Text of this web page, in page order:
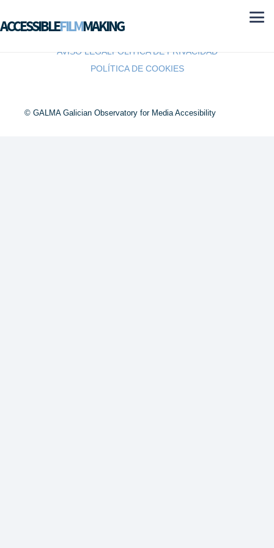
ACCESSIBLEFILMMAKING
AVISO LEGAL POLÍTICA DE PRIVACIDAD
POLÍTICA DE COOKIES
© GALMA Galician Observatory for Media Accesibility